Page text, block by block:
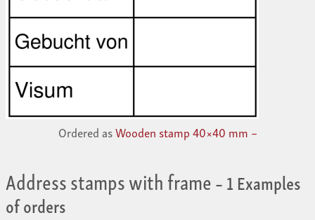
Ordered asWooden stamp 40×40 mm –
Address stamps with frame– 1 Examples
of orders